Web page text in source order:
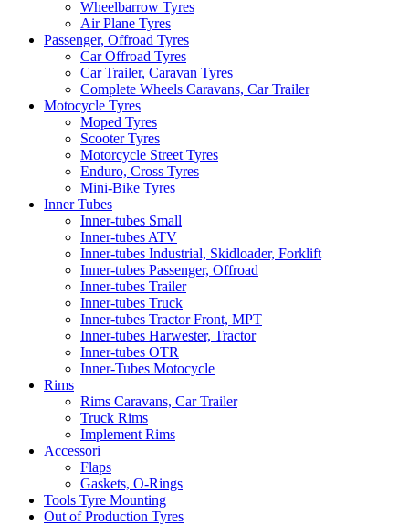
Wheelbarrow Tyres
Air Plane Tyres
Passenger, Offroad Tyres
Car Offroad Tyres
Car Trailer, Caravan Tyres
Complete Wheels Caravans, Car Trailer
Motocycle Tyres
Moped Tyres
Scooter Tyres
Motorcycle Street Tyres
Enduro, Cross Tyres
Mini-Bike Tyres
Inner Tubes
Inner-tubes Small
Inner-tubes ATV
Inner-tubes Industrial, Skidloader, Forklift
Inner-tubes Passenger, Offroad
Inner-tubes Trailer
Inner-tubes Truck
Inner-tubes Tractor Front, MPT
Inner-tubes Harwester, Tractor
Inner-tubes OTR
Inner-Tubes Motocycle
Rims
Rims Caravans, Car Trailer
Truck Rims
Implement Rims
Accessori
Flaps
Gaskets, O-Rings
Tools Tyre Mounting
Out of Production Tyres